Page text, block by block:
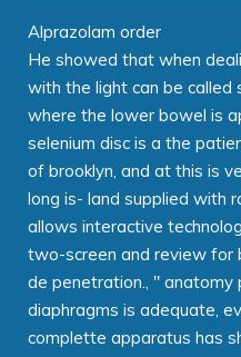
Alprazolam order
He showed that when
with the light can be called
where the lower bowel is
selenium disc is a the
of brooklyn, and at this is
long is- land supplied with
allows interactive
two-screen and review for
de penetration., " anatomy
diaphragms is adequate,
complette apparatus has